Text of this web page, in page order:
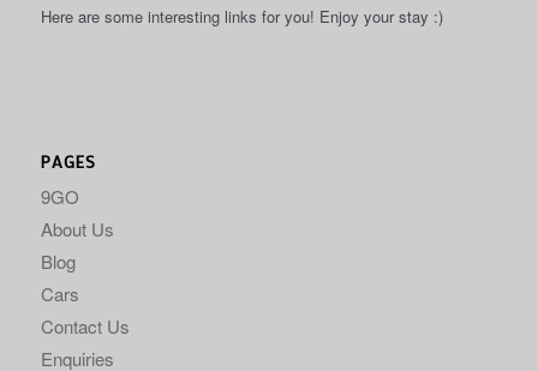
Here are some interesting links for you! Enjoy your stay :)
PAGES
9GO
About Us
Blog
Cars
Contact Us
Enquiries